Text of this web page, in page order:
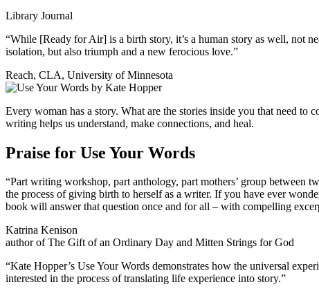
Library Journal
“While [Ready for Air] is a birth story, it’s a human story as well, not
isolation, but also triumph and a new ferocious love.”
Reach, CLA, University of Minnesota
Every woman has a story. What are the stories inside you that need
writing helps us understand, make connections, and heal.
Praise for Use Your Words
“Part writing workshop, part anthology, part mothers’ group between
the process of giving birth to herself as a writer. If you have ever
book will answer that question once and for all – with compelling
Katrina Kenison
author of The Gift of an Ordinary Day and Mitten Strings for God
“Kate Hopper’s Use Your Words demonstrates how the universal
interested in the process of translating life experience into story.”